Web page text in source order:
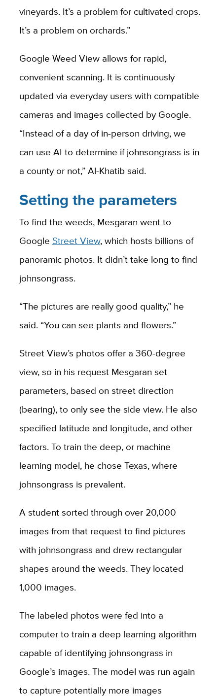
vineyards. It’s a problem for cultivated crops.
It’s a problem on orchards.”
Google Weed View allows for rapid,
convenient scanning. It is continuously
updated via everyday users with compatible
cameras and images collected by Google.
“Instead of a day of in-person driving, we
can use AI to determine if johnsongrass is in
a county or not,” Al-Khatib said.
Setting the parameters
To find the weeds, Mesgaran went to
Google Street View, which hosts billions of
panoramic photos. It didn’t take long to find
johnsongrass.
“The pictures are really good quality,” he
said. “You can see plants and flowers.”
Street View’s photos offer a 360-degree
view, so in his request Mesgaran set
parameters, based on street direction
(bearing), to only see the side view. He also
specified latitude and longitude, and other
factors. To train the deep, or machine
learning model, he chose Texas, where
johnsongrass is prevalent.
A student sorted through over 20,000
images from that request to find pictures
with johnsongrass and drew rectangular
shapes around the weeds. They located
1,000 images.
The labeled photos were fed into a
computer to train a deep learning algorithm
capable of identifying johnsongrass in
Google’s images. The model was run again
to capture potentially more images